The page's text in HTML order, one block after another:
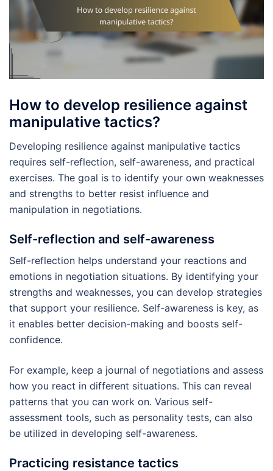
How to develop resilience against
manipulative tactics?
Developing resilience against manipulative tactics
requires self-reflection, self-awareness, and practical
exercises. The goal is to identify your own weaknesses
and strengths to better resist influence and
manipulation in negotiations.
Self-reflection and self-awareness
Self-reflection helps understand your reactions and
emotions in negotiation situations. By identifying your
strengths and weaknesses, you can develop strategies
that support your resilience. Self-awareness is key, as
it enables better decision-making and boosts self-
confidence.
For example, keep a journal of negotiations and assess
how you react in different situations. This can reveal
patterns that you can work on. Various self-
assessment tools, such as personality tests, can also
be utilized in developing self-awareness.
Practicing resistance tactics